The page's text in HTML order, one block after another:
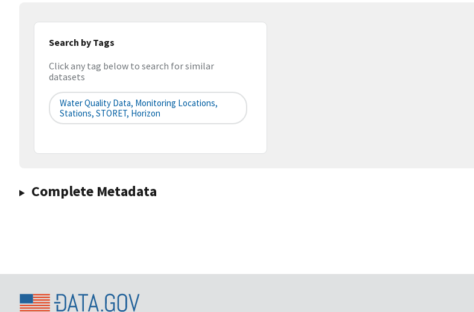
Search by Tags
Click any tag below to search for similar
datasets
Water Quality Data, Monitoring Locations,
Stations, STORET, Horizon
Complete Metadata